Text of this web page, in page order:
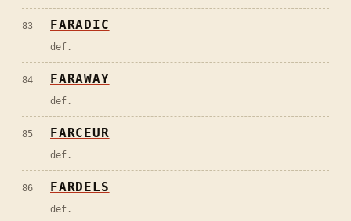
83 FARADIC
def.
84 FARAWAY
def.
85 FARCEUR
def.
86 FARDELS
def.